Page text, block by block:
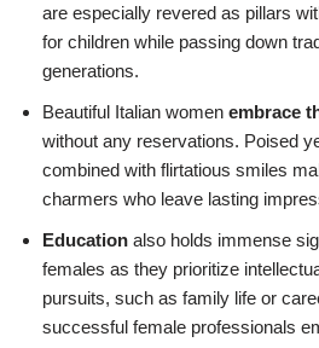
are especially revered as pillars
for children while passing down
generations.
Beautiful Italian women embrace
without any reservations. Poised
combined with flirtatious smiles
charmers who leave lasting
Education also holds immense
females as they prioritize
pursuits, such as family life or
successful female professionals